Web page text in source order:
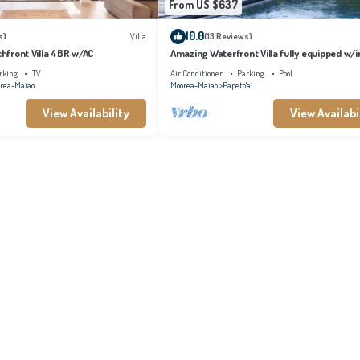
Villa
Villa 4BR w/AC
TV
Maiao
View Availability
From US $637
10.0(13 Reviews)
Amazing Waterfront Villa fully equipped w/
pool
Air Conditioner Parking
Pool
Moorea-Maiao Papeto'ai
View